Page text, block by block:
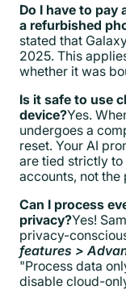
Do I have to pay
a refurbished
stated that
2025. This
whether it was
Is it safe to use
device?Yes.
undergoes a
reset. Your AI
are tied strictly to
accounts, not
Can I process
privacy?Yes!
privacy-
features >
"Process data
disable cloud-